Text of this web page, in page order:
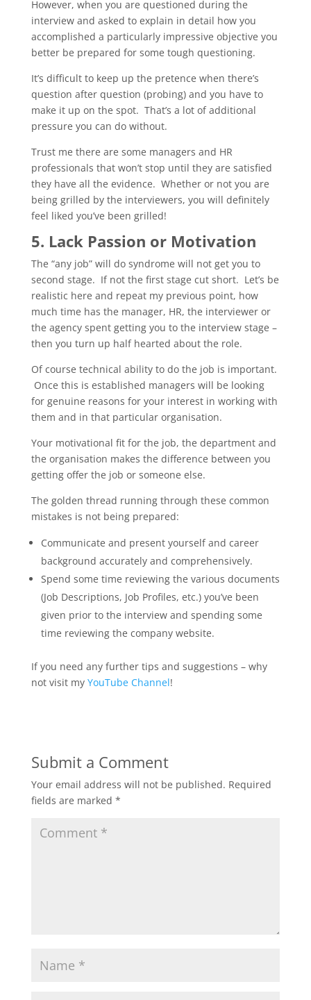
However, when you are questioned during the
interview and asked to explain in detail how you
accomplished a particularly impressive objective you
better be prepared for some tough questioning.
It’s difficult to keep up the pretence when there’s
question after question (probing) and you have to
make it up on the spot. That’s a lot of additional
pressure you can do without.
Trust me there are some managers and HR
professionals that won’t stop until they are satisfied
they have all the evidence. Whether or not you are
being grilled by the interviewers, you will definitely
feel liked you’ve been grilled!
5. Lack Passion or Motivation
The “any job” will do syndrome will not get you to
second stage. If not the first stage cut short. Let’s be
realistic here and repeat my previous point, how
much time has the manager, HR, the interviewer or
the agency spent getting you to the interview stage –
then you turn up half hearted about the role.
Of course technical ability to do the job is important.
Once this is established managers will be looking
for genuine reasons for your interest in working with
them and in that particular organisation.
Your motivational fit for the job, the department and
the organisation makes the difference between you
getting offer the job or someone else.
The golden thread running through these common
mistakes is not being prepared:
Communicate and present yourself and career
background accurately and comprehensively.
Spend some time reviewing the various documents
(Job Descriptions, Job Profiles, etc.) you’ve been
given prior to the interview and spending some
time reviewing the company website.
If you need any further tips and suggestions – why
not visit my YouTube Channel!
Submit a Comment
Your email address will not be published. Required
fields are marked *